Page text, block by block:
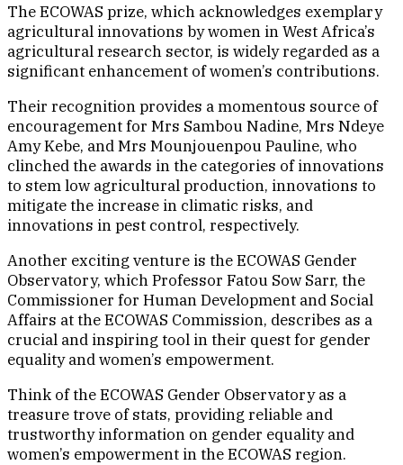
The ECOWAS prize, which acknowledges exemplary
agricultural innovations by women in West Africa’s
agricultural research sector, is widely regarded as a
significant enhancement of women’s contributions.
Their recognition provides a momentous source of
encouragement for Mrs Sambou Nadine, Mrs Ndeye
Amy Kebe, and Mrs Mounjouenpou Pauline, who
clinched the awards in the categories of innovations
to stem low agricultural production, innovations to
mitigate the increase in climatic risks, and
innovations in pest control, respectively.
Another exciting venture is the ECOWAS Gender
Observatory, which Professor Fatou Sow Sarr, the
Commissioner for Human Development and Social
Affairs at the ECOWAS Commission, describes as a
crucial and inspiring tool in their quest for gender
equality and women’s empowerment.
Think of the ECOWAS Gender Observatory as a
treasure trove of stats, providing reliable and
trustworthy information on gender equality and
women’s empowerment in the ECOWAS region.